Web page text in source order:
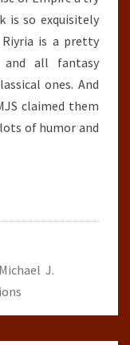
is so exquisitely
is a pretty
and all fantasy
ones. And
claimed them
of humor and
Michael J.